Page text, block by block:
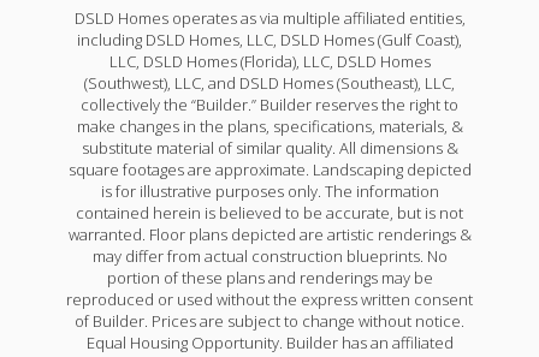
DSLD Homes operates as via multiple affiliated entities,
including DSLD Homes, LLC, DSLD Homes (Gulf Coast),
LLC, DSLD Homes (Florida), LLC, DSLD Homes
(Southwest), LLC, and DSLD Homes (Southeast), LLC,
collectively the “Builder.” Builder reserves the right to
make changes in the plans, specifications, materials, &
substitute material of similar quality. All dimensions &
square footages are approximate. Landscaping depicted
is for illustrative purposes only. The information
contained herein is believed to be accurate, but is not
warranted. Floor plans depicted are artistic renderings &
may differ from actual construction blueprints. No
portion of these plans and renderings may be
reproduced or used without the express written consent
of Builder. Prices are subject to change without notice.
Equal Housing Opportunity. Builder has an affiliated